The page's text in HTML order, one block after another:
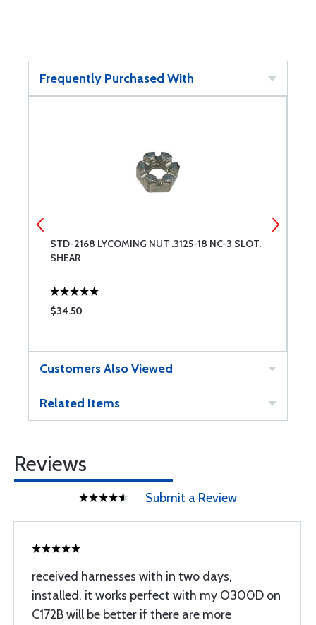
Frequently Purchased With
STD-2168 LYCOMING NUT .3125-18 NC-3 SLOT.
SHEAR
$34.50
Customers Also Viewed
Related Items
Reviews
Submit a Review
received harnesses with in two days,
installed, it works perfect with my O300D on
C172B will be better if there are more